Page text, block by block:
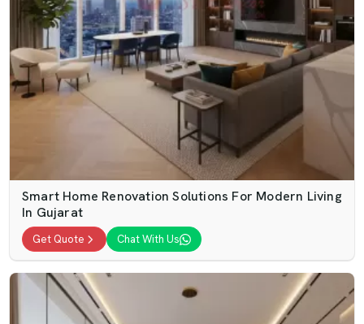
Smart Home Renovation Solutions For Modern Living
In Gujarat
Get Quote Chat With Us